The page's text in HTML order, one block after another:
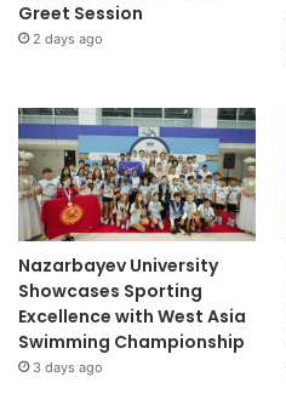
Greet Session
2 days ago
Nazarbayev University
Showcases Sporting
Excellence with West Asia
Swimming Championship
3 days ago